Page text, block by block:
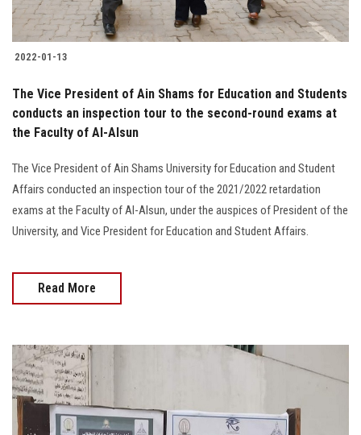
2022-01-13
The Vice President of Ain Shams for Education and Students
conducts an inspection tour to the second-round exams at
the Faculty of Al-Alsun
The Vice President of Ain Shams University for Education and Student
Affairs conducted an inspection tour of the 2021/2022 retardation
exams at the Faculty of Al-Alsun, under the auspices of President of the
University, and Vice President for Education and Student Affairs.
Read More